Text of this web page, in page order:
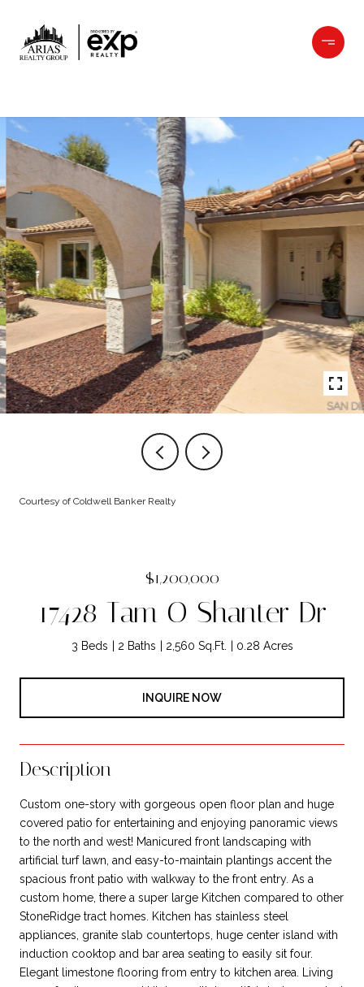
Courtesy of Coldwell Banker Realty
$1,200,000
17428 Tam O Shanter Dr
3 Beds 2 Baths 2,560 Sq.Ft. 0.28 Acres
INQUIRE NOW
Description
Custom one-story with gorgeous open floor plan and huge
covered patio for entertaining and enjoying panoramic views
to the north and west! Manicured front landscaping with
artificial turf lawn, and easy-to-maintain plantings accent the
spacious front patio with walkway to the front entry. As a
custom home, there a super large Kitchen compared to other
StoneRidge tract homes. Kitchen has stainless steel
appliances, granite slab countertops, huge center island with
induction cooktop and bar area seating to easily sit four.
Elegant limestone flooring from entry to kitchen area. Living